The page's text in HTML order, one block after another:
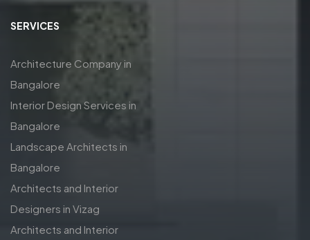
SERVICES
Architecture Company in
Bangalore
Interior Design Services in
Bangalore
Landscape Architects in
Bangalore
Architects and Interior
Designers in Vizag
Architects and Interior